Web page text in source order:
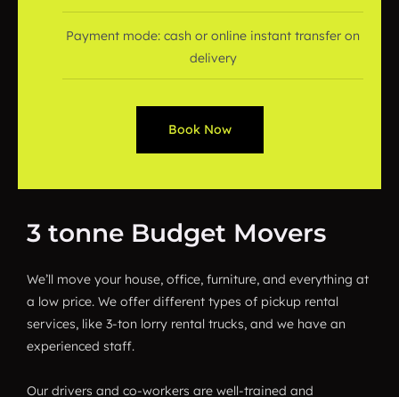
Payment mode: cash or online instant transfer on
delivery
Book Now
3 tonne Budget Movers
We’ll move your house, office, furniture, and everything at
a low price. We offer different types of pickup rental
services, like 3-ton lorry rental trucks, and we have an
experienced staff.
Our drivers and co-workers are well-trained and